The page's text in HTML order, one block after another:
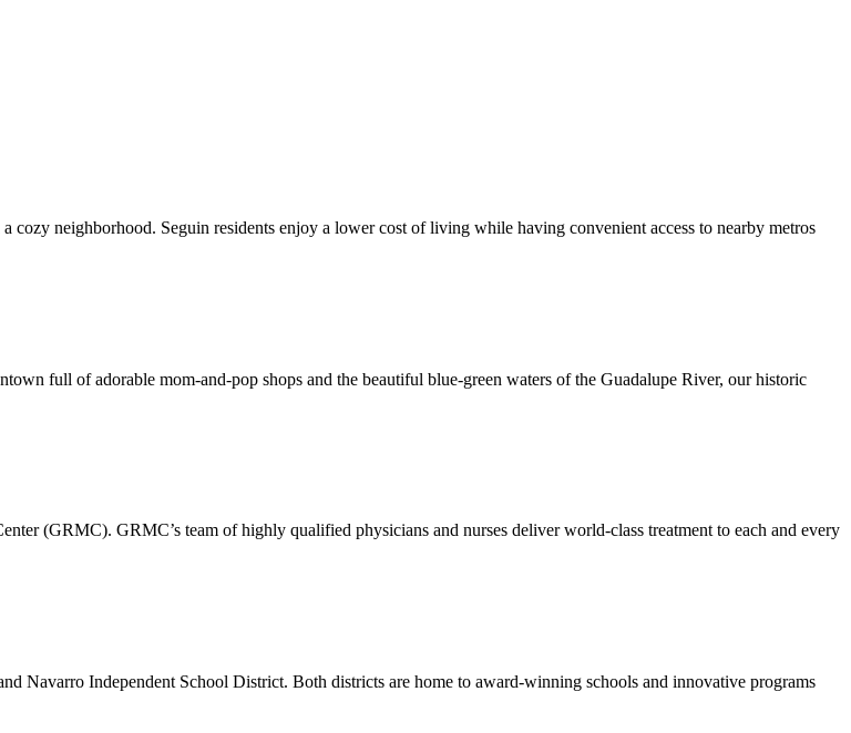
neighborhood. Seguin residents enjoy a lower cost of living while having convenient access to nearby metros
full of adorable mom-and-pop shops and the beautiful blue-green waters of the Guadalupe River, our historic
(GRMC). GRMC’s team of highly qualified physicians and nurses deliver world-class treatment to each and every
Navarro Independent School District. Both districts are home to award-winning schools and innovative programs